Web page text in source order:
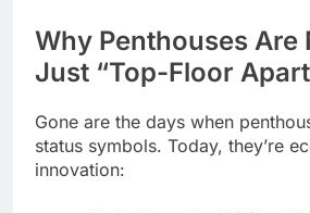
Why Penthouses Are
Just “Top-Floor
Gone are the days when
status symbols. Today, they’re
innovation: